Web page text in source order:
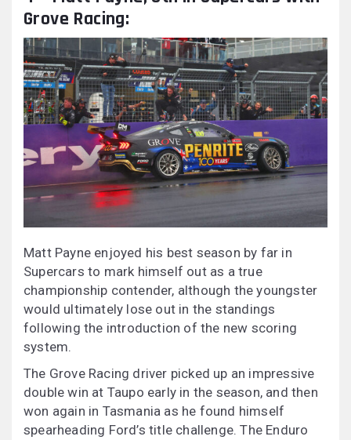
Grove Racing:
Matt Payne enjoyed his best season by far in
Supercars to mark himself out as a true
championship contender, although the youngster
would ultimately lose out in the standings
following the introduction of the new scoring
system.
The Grove Racing driver picked up an impressive
double win at Taupo early in the season, and then
won again in Tasmania as he found himself
spearheading Ford’s title challenge. The Enduro